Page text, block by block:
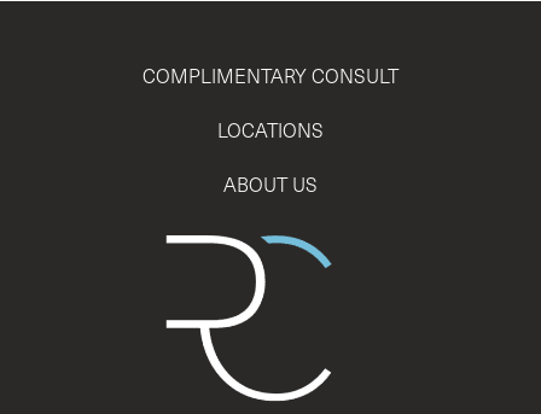
COMPLIMENTARY CONSULT
LOCATIONS
ABOUT US